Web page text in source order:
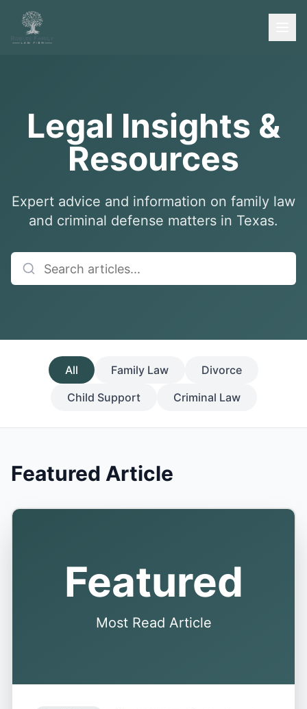
Legal Insights &
Resources
Expert advice and information on family law
and criminal defense matters in Texas.
All Family Law
Divorce
Child Support
Criminal Law
Featured Article
Featured
Most Read Article